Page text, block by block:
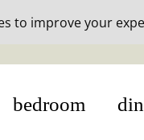
30% off in-stock
bedroom